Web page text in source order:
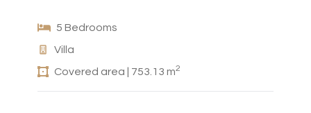
5 Bedrooms
Villa
Covered area | 753.13 m2